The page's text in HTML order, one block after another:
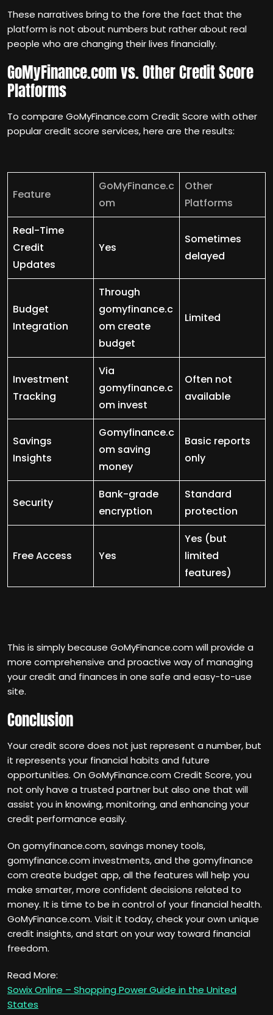
These narratives bring to the fore the fact that the
platform is not about numbers but rather about real
people who are changing their lives financially.
GoMyFinance.com vs. Other Credit Score
Platforms
To compare GoMyFinance.com Credit Score with other
popular credit score services, here are the results:
Feature
GoMyFinance.c
om
Other
Platforms
Real-Time
Credit
Updates
Yes
Sometimes
delayed
Budget
Integration
Through
gomyfinance.c
om create
budget
Limited
Investment
Tracking
Via
gomyfinance.c
om invest
Often not
available
Savings
Insights
Gomyfinance.c
om saving
money
Basic reports
only
Security
Bank-grade
encryption
Standard
protection
Free Access Yes
Yes (but
limited
features)
This is simply because GoMyFinance.com will provide a
more comprehensive and proactive way of managing
your credit and finances in one safe and easy-to-use
site.
Conclusion
Your credit score does not just represent a number, but
it represents your financial habits and future
opportunities. On GoMyFinance.com Credit Score, you
not only have a trusted partner but also one that will
assist you in knowing, monitoring, and enhancing your
credit performance easily.
On gomyfinance.com, savings money tools,
gomyfinance.com investments, and the gomyfinance
com create budget app, all the features will help you
make smarter, more confident decisions related to
money. It is time to be in control of your financial health.
GoMyFinance.com. Visit it today, check your own unique
credit insights, and start on your way toward financial
freedom.
Read More:
Sowix Online – Shopping Power Guide in the United
States